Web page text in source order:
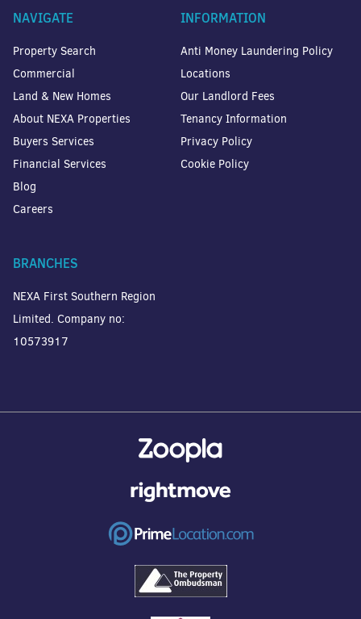
NAVIGATE
Property Search
Commercial
Land & New Homes
About NEXA Properties
Buyers Services
Financial Services
Blog
Careers
INFORMATION
Anti Money Laundering Policy
Locations
Our Landlord Fees
Tenancy Information
Privacy Policy
Cookie Policy
BRANCHES
NEXA First Southern Region
Limited. Company no:
10573917